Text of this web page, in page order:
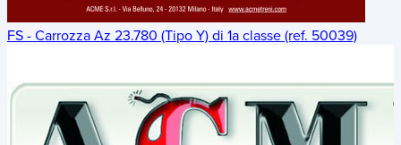
FS - Carrozza Az 23.780 (Tipo Y) di 1a classe (ref. 50039)